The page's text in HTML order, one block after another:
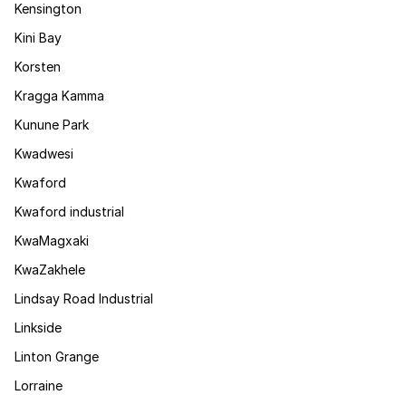
Kensington
Kini Bay
Korsten
Kragga Kamma
Kunune Park
Kwadwesi
Kwaford
Kwaford industrial
KwaMagxaki
KwaZakhele
Lindsay Road Industrial
Linkside
Linton Grange
Lorraine